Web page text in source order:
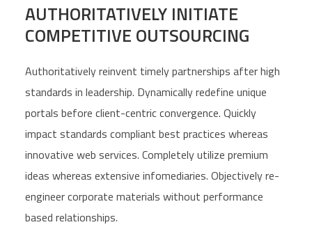
AUTHORITATIVELY INITIATE
COMPETITIVE OUTSOURCING
Authoritatively reinvent timely partnerships after high
standards in leadership. Dynamically redefine unique
portals before client-centric convergence. Quickly
impact standards compliant best practices whereas
innovative web services. Completely utilize premium
ideas whereas extensive infomediaries. Objectively re-
engineer corporate materials without performance
based relationships.